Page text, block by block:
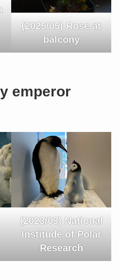
(2025/05) Rose at
balcony
emperor
(2023/03) National
Institude of Polar
Research